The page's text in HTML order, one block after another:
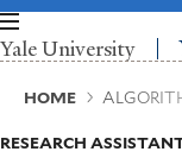
Skip
to
main
content
Yale University
HOME
RESEARCH